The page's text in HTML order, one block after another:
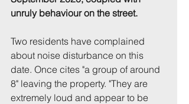
unruly behaviour on the street.
Two residents have complained
about noise disturbance on this
date. Once cites "a group of around
8" leaving the property. "They are
extremely loud and appear to be